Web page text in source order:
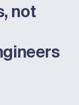
not